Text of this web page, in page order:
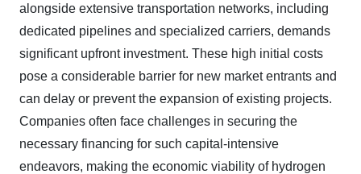
alongside extensive transportation networks, including
dedicated pipelines and specialized carriers, demands
significant upfront investment. These high initial costs
pose a considerable barrier for new market entrants and
can delay or prevent the expansion of existing projects.
Companies often face challenges in securing the
necessary financing for such capital-intensive
endeavors, making the economic viability of hydrogen